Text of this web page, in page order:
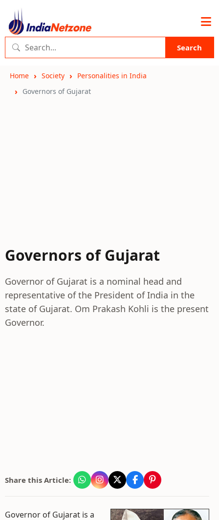
Search
Home Society
Personalities in India
Governors of Gujarat
Governors of Gujarat
Governor of Gujarat is a nominal head and
representative of the President of India in the
state of Gujarat. Om Prakash Kohli is the present
Governor.
Share this Article:
Governor of Gujarat is a